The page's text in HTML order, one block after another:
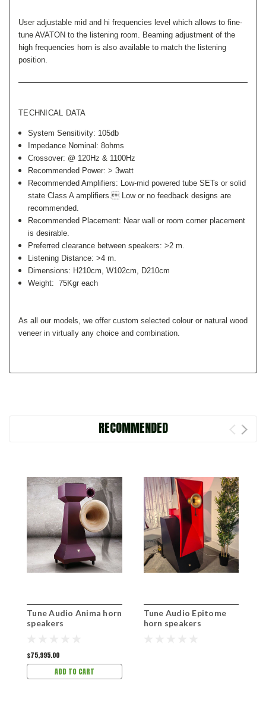
User adjustable mid and hi frequencies level which allows to fine-
tune AVATON to the listening room. Beaming adjustment of the
high frequencies horn is also available to match the listening
position.
TECHNICAL DATA
System Sensitivity: 105db
Impedance Nominal: 8ohms
Crossover: @ 120Hz & 1100Hz
Recommended Power: > 3watt
Recommended Amplifiers: Low-mid powered tube SETs or solid
state Class A amplifiers. Low or no feedback designs are
recommended.
Recommended Placement: Near wall or room corner placement
is desirable.
Preferred clearance between speakers: >2 m.
Listening Distance: >4 m.
Dimensions: H210cm, W102cm, D210cm
Weight: 75Kgr each
As all our models, we offer custom selected colour or natural wood
veneer in virtually any choice and combination.
RECOMMENDED
Tune Audio Anima horn
speakers
$75,995.00
ADD TO CART
Tune Audio Epitome
horn speakers